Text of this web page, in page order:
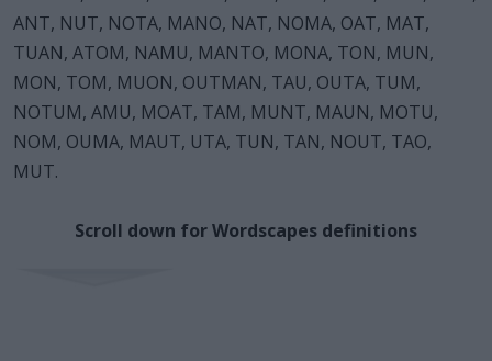
ANT, NUT, NOTA, MANO, NAT, NOMA, OAT, MAT,
TUAN, ATOM, NAMU, MANTO, MONA, TON, MUN,
MON, TOM, MUON, OUTMAN, TAU, OUTA, TUM,
NOTUM, AMU, MOAT, TAM, MUNT, MAUN, MOTU,
NOM, OUMA, MAUT, UTA, TUN, TAN, NOUT, TAO,
MUT.
Scroll down for Wordscapes definitions